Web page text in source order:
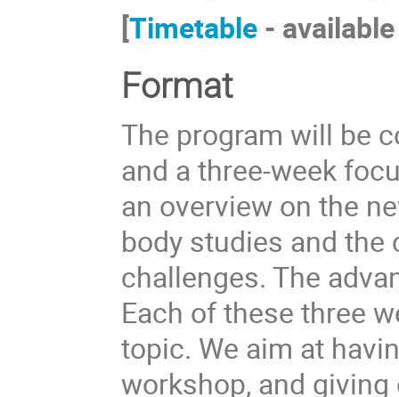
[Timetable -
Format
The program will be
and a three-week
an overview on the
body studies and
challenges. The
Each of these three
topic. We aim at
workshop, and